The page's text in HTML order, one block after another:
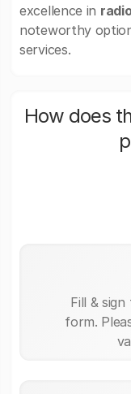
excellence in
noteworthy
services.
How does
Fill &
form.